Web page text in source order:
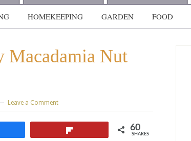
HOMEKEEPING GARDEN FOOD
Macadamia Nut
Leave a Comment
60
SHARES